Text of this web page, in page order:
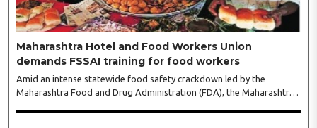
Maharashtra Hotel and Food Workers Union
demands FSSAI training for food workers
Amid an intense statewide food safety crackdown led by the
Maharashtra Food and Drug Administration (FDA), the Maharashtra